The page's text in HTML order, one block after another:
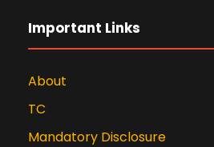
Important Links
About
TC
Mandatory Disclosure